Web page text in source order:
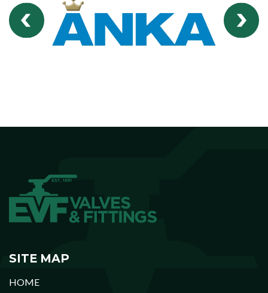
SITE MAP
HOME